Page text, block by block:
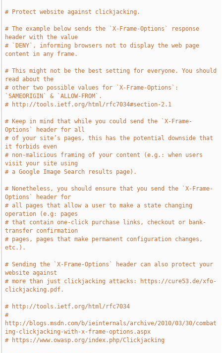
# Protect website against clickjacking.
# The example below sends the `X-Frame-Options` response
header with the value
# `DENY`, informing browsers not to display the web page
content in any frame.
# This might not be the best setting for everyone. You should
read about the
# other two possible values for `X-Frame-Options`:
`SAMEORIGIN` & `ALLOW-FROM`.
# http://tools.ietf.org/html/rfc7034#section-2.1
# Keep in mind that while you could send the `X-Frame-
Options` header for all
# of your site’s pages, this has the potential downside that
it forbids even
# non-malicious framing of your content (e.g.: when users
visit your site using
# a Google Image Search results page).
# Nonetheless, you should ensure that you send the `X-Frame-
Options` header for
# all pages that allow a user to make a state changing
operation (e.g: pages
# that contain one-click purchase links, checkout or bank-
transfer confirmation
# pages, pages that make permanent configuration changes,
etc.).
# Sending the `X-Frame-Options` header can also protect your
website against
# more than just clickjacking attacks: https://cure53.de/xfo-
clickjacking.pdf.
# http://tools.ietf.org/html/rfc7034
#
http://blogs.msdn.com/b/ieinternals/archive/2010/03/30/combat
ing-clickjacking-with-x-frame-options.aspx
# https://www.owasp.org/index.php/Clickjacking